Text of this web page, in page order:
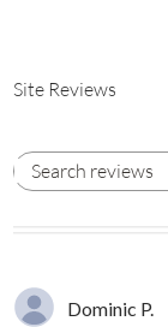
Site Reviews
Dominic P.